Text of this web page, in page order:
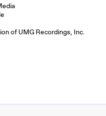
of UMG Recordings, Inc.